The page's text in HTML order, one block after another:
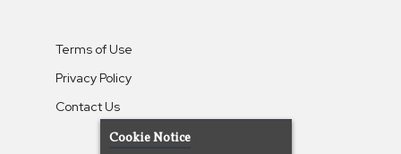
Terms of Use
Privacy Policy
Contact Us
Cookie Notice